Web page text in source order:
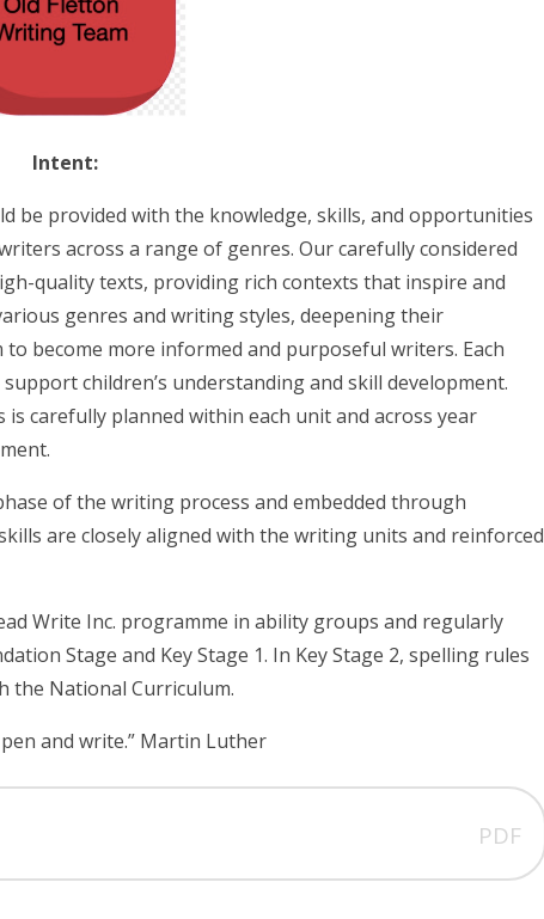
Intent:
be provided with the knowledge, skills, and opportunities
across a range of genres. Our carefully considered
quality texts, providing rich contexts that inspire and
genres and writing styles, deepening their
become more informed and purposeful writers. Each
children’s understanding and skill development.
carefully planned within each unit and across year
of the writing process and embedded through
are closely aligned with the writing units and reinforced
Write Inc. programme in ability groups and regularly
Stage and Key Stage 1. In Key Stage 2, spelling rules
the National Curriculum.
and write.” Martin Luther
PDF